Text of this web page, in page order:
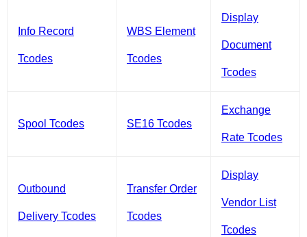
Info Record
Tcodes
WBS Element
Tcodes
Display
Document
Tcodes
Spool Tcodes SE16 Tcodes
Exchange
Rate Tcodes
Outbound
Delivery Tcodes
Transfer Order
Tcodes
Display
Vendor List
Tcodes